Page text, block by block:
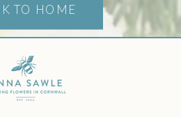
TO HOME